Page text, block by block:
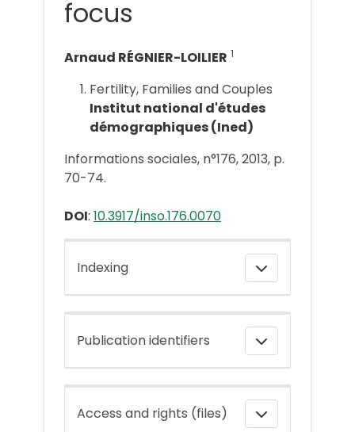
focus
Arnaud RÉGNIER-LOILIER 1
Fertility, Families and Couples
Institut national d'études
démographiques (Ined)
Informations sociales, n°176, 2013, p.
70-74.
DOI: 10.3917/inso.176.0070
Indexing
Publication identifiers
Access and rights (files)